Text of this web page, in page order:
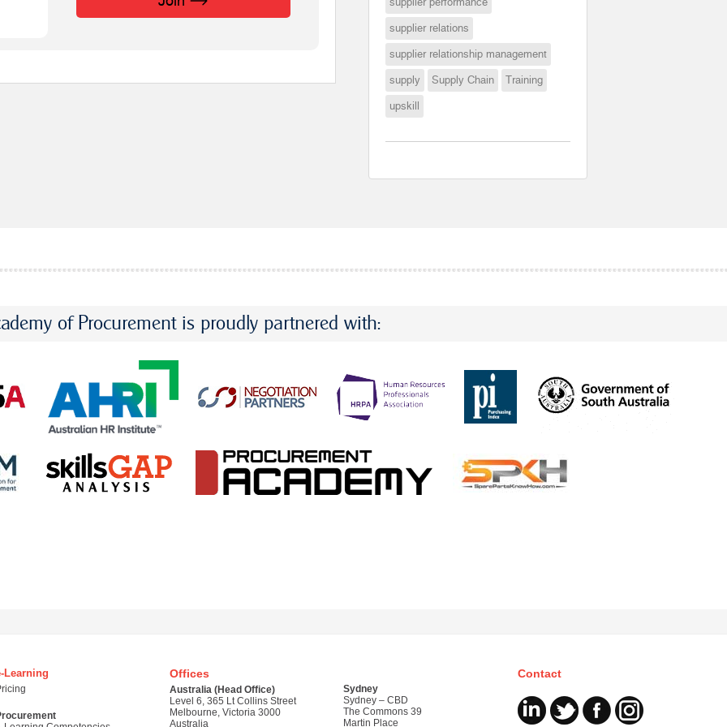
supplier relations
supplier relationship management
supply
Supply Chain
Training
upskill
of Procurement is proudly partnered with:
Learning Offices
Australia (Head Office)
Level 6, 365 Lt Collins Street
Melbourne, Victoria 3000
Australia
Sydney
Sydney – CBD
The Commons 39
Martin Place
Contact